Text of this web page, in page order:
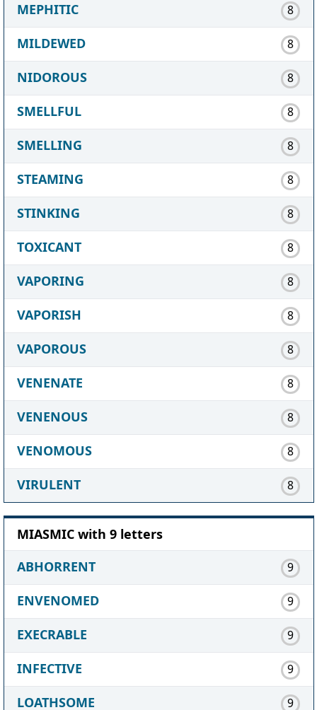
MEPHITIC 8
MILDEWED 8
NIDOROUS 8
SMELLFUL 8
SMELLING 8
STEAMING 8
STINKING 8
TOXICANT 8
VAPORING 8
VAPORISH 8
VAPOROUS 8
VENENATE 8
VENENOUS 8
VENOMOUS 8
VIRULENT 8
MIASMIC with 9 letters
ABHORRENT
9
ENVENOMED 9
EXECRABLE 9
INFECTIVE 9
LOATHSOME 9